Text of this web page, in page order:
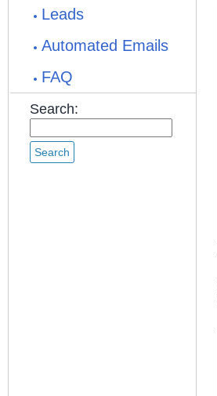
Leads
Automated Emails
FAQ
Search: